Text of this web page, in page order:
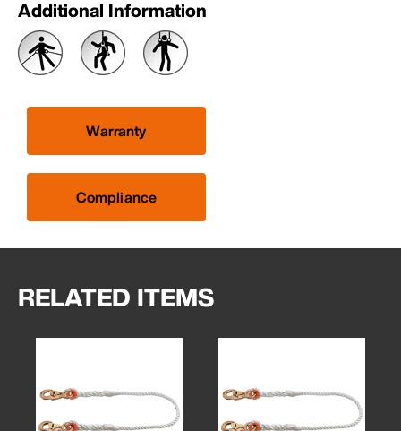
Additional Information
Warranty
Compliance
RELATED ITEMS